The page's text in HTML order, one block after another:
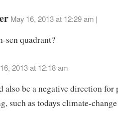
May 16, 2013 at 12:29 am |
sen quadrant?
2013 at 12:18 am
also be a negative direction for
such as todays climate-